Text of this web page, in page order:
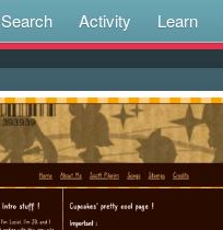
Search Activity Learn